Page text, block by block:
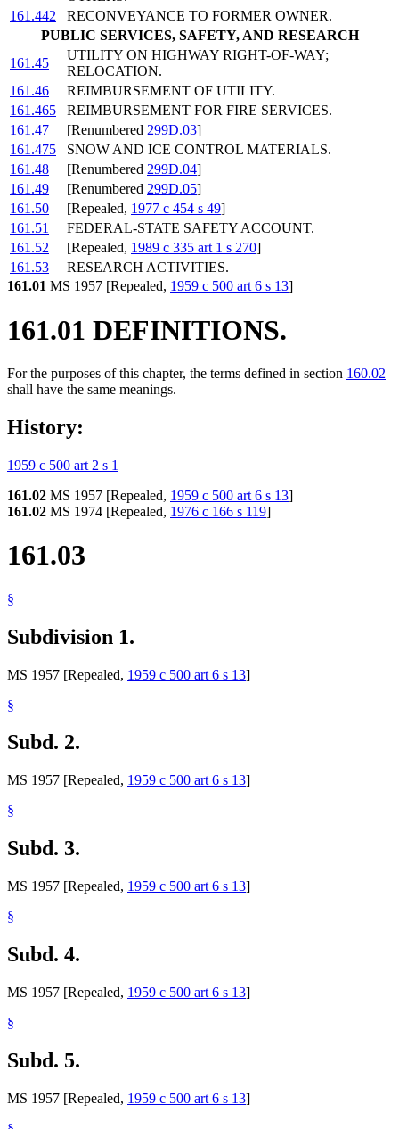
161.442
RECONVEYANCE TO FORMER OWNER.
PUBLIC SERVICES, SAFETY, AND RESEARCH
161.45
UTILITY ON HIGHWAY RIGHT-OF-WAY;
RELOCATION.
161.46
REIMBURSEMENT OF UTILITY.
161.465
REIMBURSEMENT FOR FIRE SERVICES.
161.47
[Renumbered 299D.03]
161.475
SNOW AND ICE CONTROL MATERIALS.
161.48
[Renumbered 299D.04]
161.49
[Renumbered 299D.05]
161.50
[Repealed, 1977 c 454 s 49]
161.51
FEDERAL-STATE SAFETY ACCOUNT.
161.52
[Repealed, 1989 c 335 art 1 s 270]
161.53
RESEARCH ACTIVITIES.
161.01 MS 1957 [Repealed, 1959 c 500 art 6 s 13]
161.01 DEFINITIONS.
For the purposes of this chapter, the terms defined in section 160.02
shall have the same meanings.
History:
1959 c 500 art 2 s 1
161.02 MS 1957 [Repealed, 1959 c 500 art 6 s 13]
161.02 MS 1974 [Repealed, 1976 c 166 s 119]
161.03
§
Subdivision 1.
MS 1957 [Repealed, 1959 c 500 art 6 s 13]
§
Subd. 2.
MS 1957 [Repealed, 1959 c 500 art 6 s 13]
§
Subd. 3.
MS 1957 [Repealed, 1959 c 500 art 6 s 13]
§
Subd. 4.
MS 1957 [Repealed, 1959 c 500 art 6 s 13]
§
Subd. 5.
MS 1957 [Repealed, 1959 c 500 art 6 s 13]